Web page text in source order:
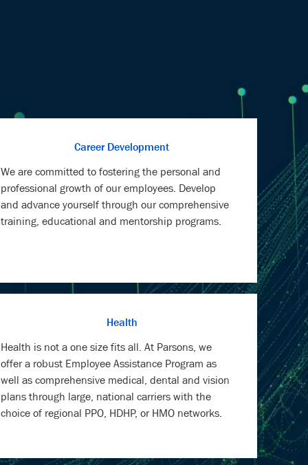
Career Development
We are committed to fostering the personal and
professional growth of our employees. Develop
and advance yourself through our comprehensive
training, educational and mentorship programs.
Health
Health is not a one size fits all. At Parsons, we
offer a robust Employee Assistance Program as
well as comprehensive medical, dental and vision
plans through large, national carriers with the
choice of regional PPO, HDHP, or HMO networks.